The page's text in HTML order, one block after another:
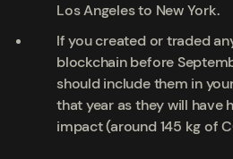
Los Angeles to New York.
If you created or traded
blockchainbefore
shouldinclude them in
that year as they will have
impact (around 145 kg of